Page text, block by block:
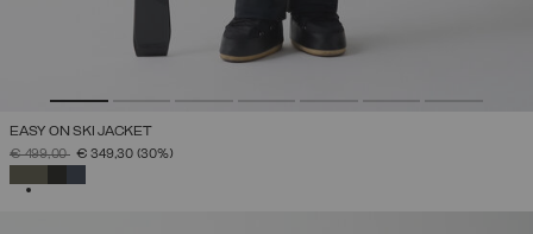
EASY ON SKI JACKET
PRICE REDUCED FROM
€ 499,00TO€ 349,30 (30%)